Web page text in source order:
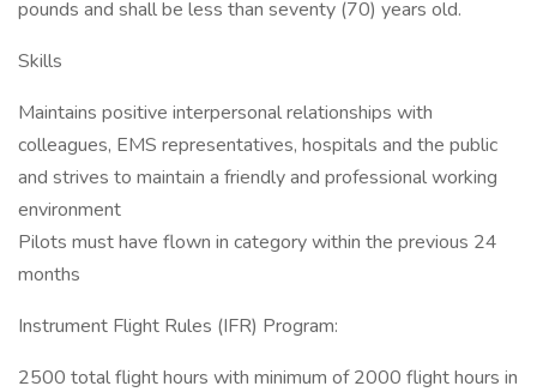
pounds and shall be less than seventy (70) years old.
Skills
Maintains positive interpersonal relationships with
colleagues, EMS representatives, hospitals and the public
and strives to maintain a friendly and professional working
environment
Pilots must have flown in category within the previous 24
months
Instrument Flight Rules (IFR) Program:
2500 total flight hours with minimum of 2000 flight hours in